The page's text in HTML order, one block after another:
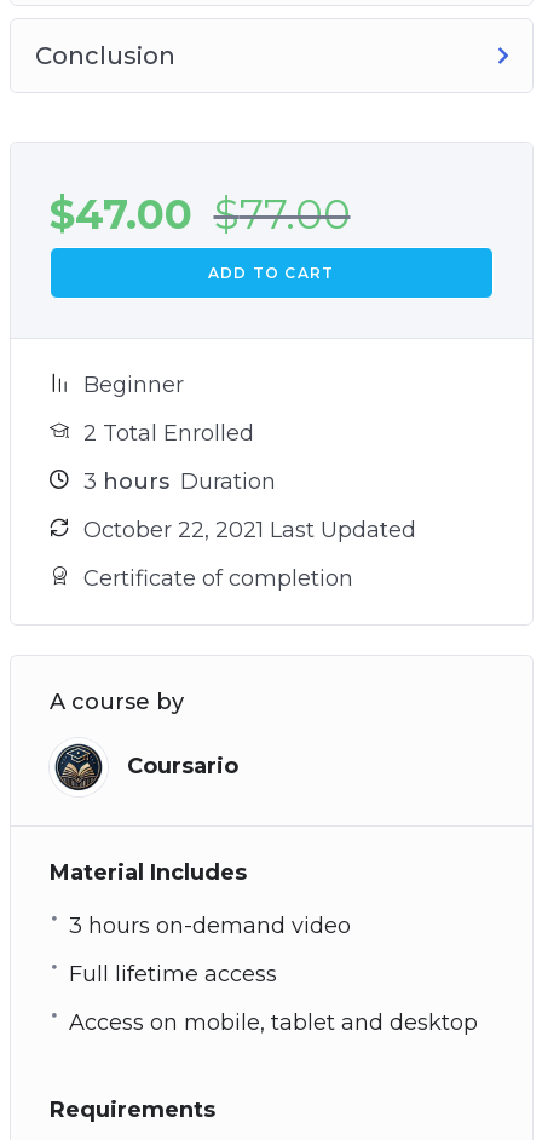
Conclusion
$47.00 $77.00
ADD TO CART
Beginner
2 Total Enrolled
3 hours Duration
October 22, 2021 Last Updated
Certificate of completion
A course by
Coursario
Material Includes
3 hours on-demand video
Full lifetime access
Access on mobile, tablet and desktop
Requirements